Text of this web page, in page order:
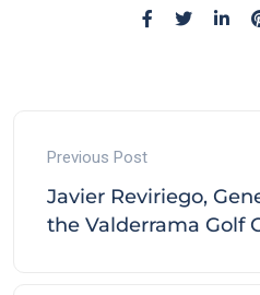
Previous Post
Javier Reviriego,
the Valderrama Golf